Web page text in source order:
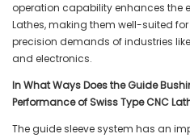
operation capability enhances the
Lathes, making them well-suited
precision demands of industries
and electronics.
In What Ways Does the Guide
Performance of Swiss Type CNC
The guide sleeve system has an